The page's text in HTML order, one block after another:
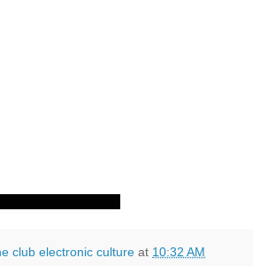
club electronic culture at 10:32 AM